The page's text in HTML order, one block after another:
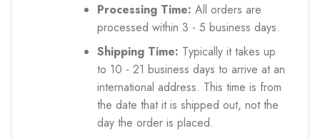
Processing Time: All orders are
processed within 3 - 5 business days.
Shipping Time: Typically it takes up
to 10 - 21 business days to arrive at an
international address. This time is from
the date that it is shipped out, not the
day the order is placed.